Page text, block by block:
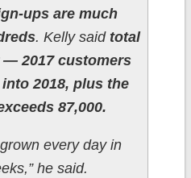
ups are much
. Kelly said total
2017 customers
2018, plus the
87,000.
every day in
he said.